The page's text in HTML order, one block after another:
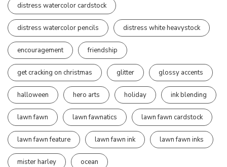
distress watercolor cardstock
distress watercolor pencils distress white heavystock
encouragement friendship
get cracking on christmas glitter glossy accents
halloween hero arts holiday ink blending
lawn fawn lawn fawnatics lawn fawn cardstock
lawn fawn feature lawn fawn ink lawn fawn inks
mister harley ocean